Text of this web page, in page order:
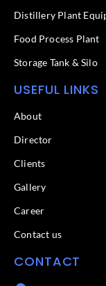
Distillery Plant
Food Process Plant​
Storage Tank & Silo
USEFUL LINKS
About
Director
Clients
Gallery
Career
Contact us
CONTACT